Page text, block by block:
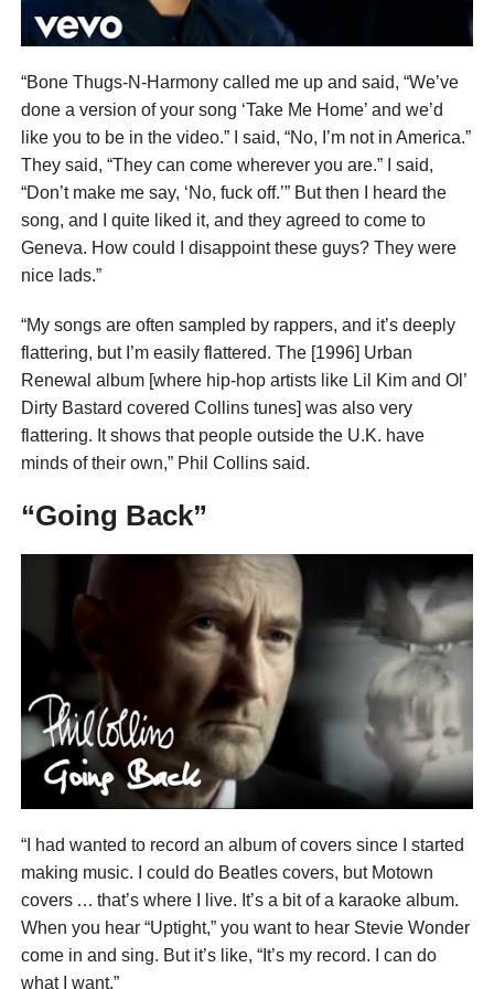
“Bone Thugs-N-Harmony called me up and said, “We’ve
done a version of your song ‘Take Me Home’ and we’d
like you to be in the video.” I said, “No, I’m not in America.”
They said, “They can come wherever you are.” I said,
“Don’t make me say, ‘No, fuck off.’” But then I heard the
song, and I quite liked it, and they agreed to come to
Geneva. How could I disappoint these guys? They were
nice lads.”
“My songs are often sampled by rappers, and it’s deeply
flattering, but I’m easily flattered. The [1996] Urban
Renewal album [where hip-hop artists like Lil Kim and Ol’
Dirty Bastard covered Collins tunes] was also very
flattering. It shows that people outside the U.K. have
minds of their own,” Phil Collins said.
“Going Back”
“I had wanted to record an album of covers since I started
making music. I could do Beatles covers, but Motown
covers … that’s where I live. It’s a bit of a karaoke album.
When you hear “Uptight,” you want to hear Stevie Wonder
come in and sing. But it’s like, “It’s my record. I can do
what I want.”